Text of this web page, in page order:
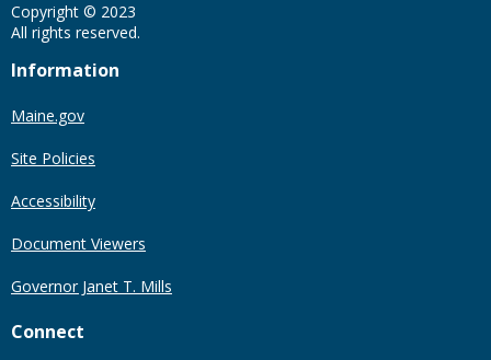
Copyright © 2023
All rights reserved.
Information
Maine.gov
Site Policies
Accessibility
Document Viewers
Governor Janet T. Mills
Connect